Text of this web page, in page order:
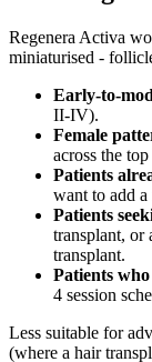
Regenera Activa
miniaturised -
Early-to-
II-IV).
Female
across the
Patients
want to add
Patients
transplant, or
transplant.
Patients
4 session
Less suitable for
(where a hair